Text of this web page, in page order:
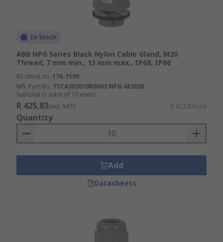
In Stock
ABB NPG Series Black Nylon Cable Gland, M20
Thread, 7 mm min., 13 mm max., IP68, IP66
RS stock no. 176-7109
Mfr. Part No. 7TCA303070R0002 NPG-M202B
Subtotal (1 pack of 10 units)
R 425,83(exc. VAT) R 42,583/unit
Quantity
Add
Datasheets